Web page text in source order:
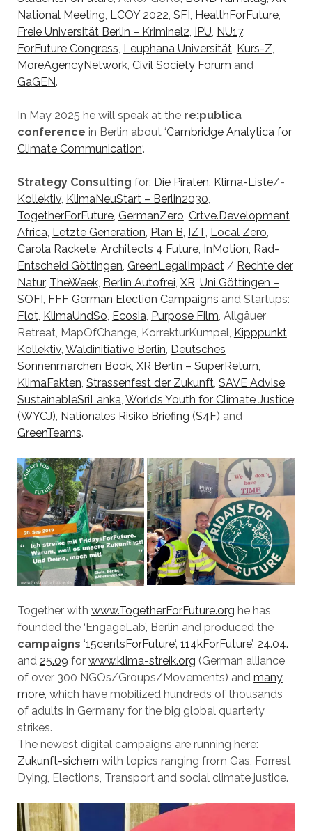
National Meeting, LCOY 2022, SFI, HealthForFuture,
Freie Universität Berlin – Kriminel2, IPU, NU17,
ForFuture Congress, Leuphana Universität, Kurs-Z,
MoreAgencyNetwork, Civil Society Forum and
GaGEN.
In May 2025 he will speak at the re:publica
conference in Berlin about ‘Cambridge Analytica for
Climate Communication‘.
Strategy Consulting for: Die Piraten, Klima-Liste/-
Kollektiv, KlimaNeuStart – Berlin2030,
TogetherForFuture, GermanZero, Crtve.Development
Africa, Letzte Generation, Plan B, IZT, Local Zero,
Carola Rackete, Architects 4 Future, InMotion, Rad-
Entscheid Göttingen, GreenLegalImpact/ Rechte der
Natur, TheWeek, Berlin Autofrei, XR, Uni Göttingen –
SOFI, FFF German Election Campaigns and Startups:
Flot, KlimaUndSo, Ecosia, Purpose Film, Allgäuer
Retreat, MapOfChange, KorrekturKumpel, Kipppunkt
Kollektiv, Waldinitiative Berlin, Deutsches
Sonnenmärchen Book, XR Berlin – SuperReturn,
KlimaFakten, Strassenfest der Zukunft, SAVE Advise,
SustainableSriLanka, World’s Youth for Climate Justice
(WYCJ), Nationales Risiko Briefing (S4F) and
GreenTeams.
Together with www.TogetherForFuture.org he has
founded the ‘EngageLab’, Berlin and produced the
campaigns ‘15centsForFuture‘‚ 114kForFuture’, 24.04.
and 25.09 for www.klima-streik.org (German alliance
of over 300 NGOs/Groups/Movements) and many
more, which have mobilized hundreds of thousands
of adults in Germany for the big global quarterly
strikes.
The newest digital campaigns are running here:
Zukunft-sichern with topics ranging from Gas, Forrest
Dying, Elections, Transport and social climate justice.